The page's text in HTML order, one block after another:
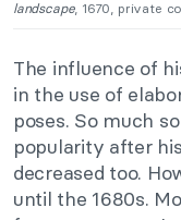
landscape, 1670, private
The influence of
in the use of
poses. So much
popularity after
decreased too.
until the 1680s.